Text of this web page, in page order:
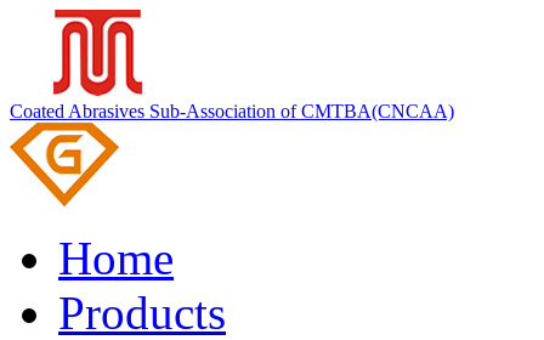
Coated Abrasives Sub-Association of CMTBA(CNCAA)
Home
Products